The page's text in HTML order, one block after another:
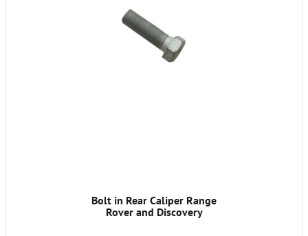
Bolt in Rear Caliper Range
Rover and Discovery